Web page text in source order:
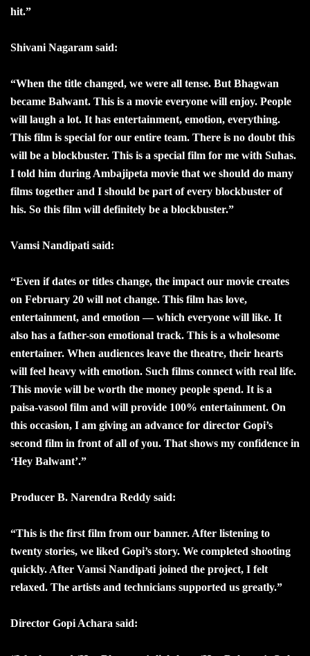
hit.”
Shivani Nagaram said:
“When the title changed, we were all tense. But Bhagwan
became Balwant. This is a movie everyone will enjoy. People
will laugh a lot. It has entertainment, emotion, everything.
This film is special for our entire team. There is no doubt this
will be a blockbuster. This is a special film for me with Suhas.
I told him during Ambajipeta movie that we should do many
films together and I should be part of every blockbuster of
his. So this film will definitely be a blockbuster.”
Vamsi Nandipati said:
“Even if dates or titles change, the impact our movie creates
on February 20 will not change. This film has love,
entertainment, and emotion — which everyone will like. It
also has a father-son emotional track. This is a wholesome
entertainer. When audiences leave the theatre, their hearts
will feel heavy with emotion. Such films connect with real life.
This movie will be worth the money people spend. It is a
paisa-vasool film and will provide 100% entertainment. On
this occasion, I am giving an advance for director Gopi’s
second film in front of all of you. That shows my confidence in
‘Hey Balwant’.”
Producer B. Narendra Reddy said:
“This is the first film from our banner. After listening to
twenty stories, we liked Gopi’s story. We completed shooting
quickly. After Vamsi Nandipati joined the project, I felt
relaxed. The artists and technicians supported us greatly.”
Director Gopi Achara said: